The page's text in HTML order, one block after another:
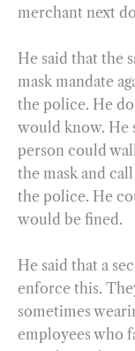
merchant next
He said that the
mask mandate
the police. He
would know. He
person could
the mask and
the police. He
would be fined.
He said that a
enforce this.
sometimes
employees who